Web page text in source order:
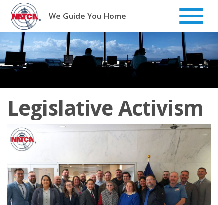
Skip
content
We Guide You Home
Legislative Activism